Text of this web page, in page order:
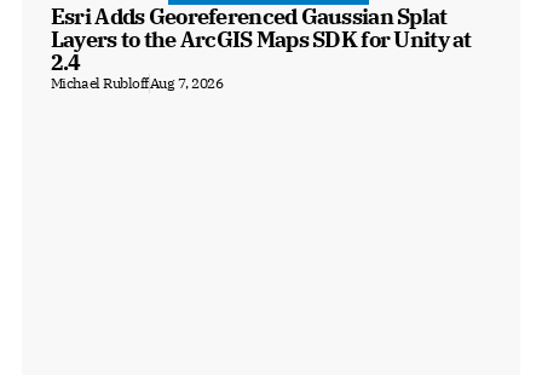
Esri Adds Georeferenced Gaussian Splat
Layers to the ArcGIS Maps SDK for Unity at
2.4
Michael RubloffAug 7, 2026